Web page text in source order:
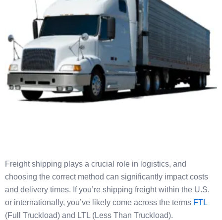
Freight shipping plays a crucial role in logistics, and
choosing the correct method can significantly impact costs
and delivery times. If you’re shipping freight within the U.S.
or internationally, you’ve likely come across the terms FTL
(Full Truckload) and LTL (Less Than Truckload).